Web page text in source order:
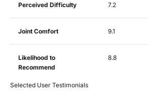
Perceived Difficulty 7.2
Joint Comfort 9.1
Likelihood to
Recommend
8.8
Selected User Testimonials